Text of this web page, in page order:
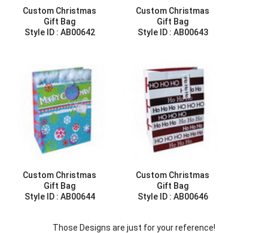
Custom Christmas
Gift Bag
Style ID : AB00642
Custom Christmas
Gift Bag
Style ID : AB00643
Custom Christmas
Gift Bag
Style ID : AB00644
Custom Christmas
Gift Bag
Style ID : AB00646
Those Designs are just for your reference!